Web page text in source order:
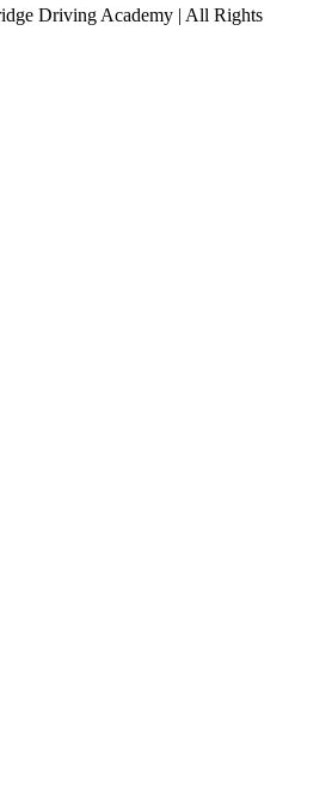
Driving Academy | All Rights